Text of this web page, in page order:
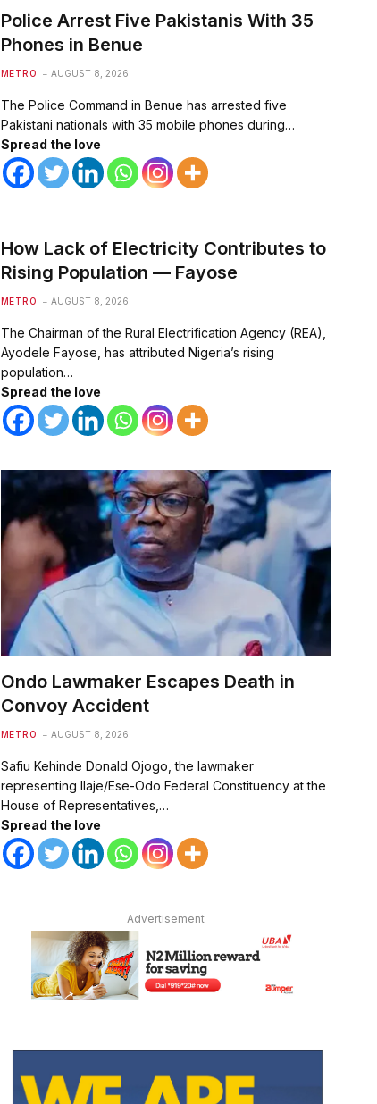
Police Arrest Five Pakistanis With 35
Phones in Benue
METRO AUGUST 8, 2026
The Police Command in Benue has arrested five
Pakistani nationals with 35 mobile phones during…
Spread the love
How Lack of Electricity Contributes to
Rising Population — Fayose
METRO AUGUST 8, 2026
The Chairman of the Rural Electrification Agency (REA),
Ayodele Fayose, has attributed Nigeria’s rising
population…
Spread the love
Ondo Lawmaker Escapes Death in
Convoy Accident
METRO AUGUST 8, 2026
Safiu Kehinde Donald Ojogo, the lawmaker
representing Ilaje/Ese-Odo Federal Constituency at the
House of Representatives,…
Spread the love
Advertisement